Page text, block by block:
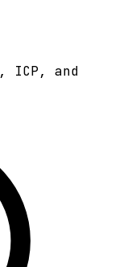
ICP, and